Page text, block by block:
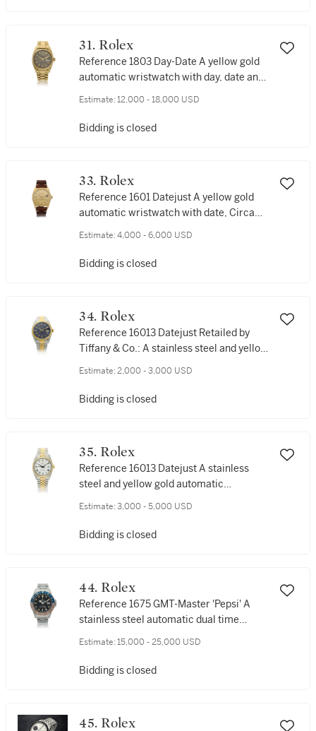
31. Rolex
Reference 1803 Day-Date A yellow gold
automatic wristwatch with day, date and
Estimate: 12,000 - 18,000 USD
Bidding is closed
33. Rolex
Reference 1601 Datejust A yellow gold
automatic wristwatch with date, Circa
Estimate: 4,000 - 6,000 USD
Bidding is closed
34. Rolex
Reference 16013 Datejust Retailed by
Tiffany & Co.: A stainless steel and yellow
Estimate: 2,000 - 3,000 USD
Bidding is closed
35. Rolex
Reference 16013 Datejust A stainless
steel and yellow gold automatic
Estimate: 3,000 - 5,000 USD
Bidding is closed
44. Rolex
Reference 1675 GMT-Master 'Pepsi' A
stainless steel automatic dual time
Estimate: 15,000 - 25,000 USD
Bidding is closed
45. Rolex